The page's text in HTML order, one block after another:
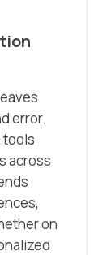
error.
tools
across
on